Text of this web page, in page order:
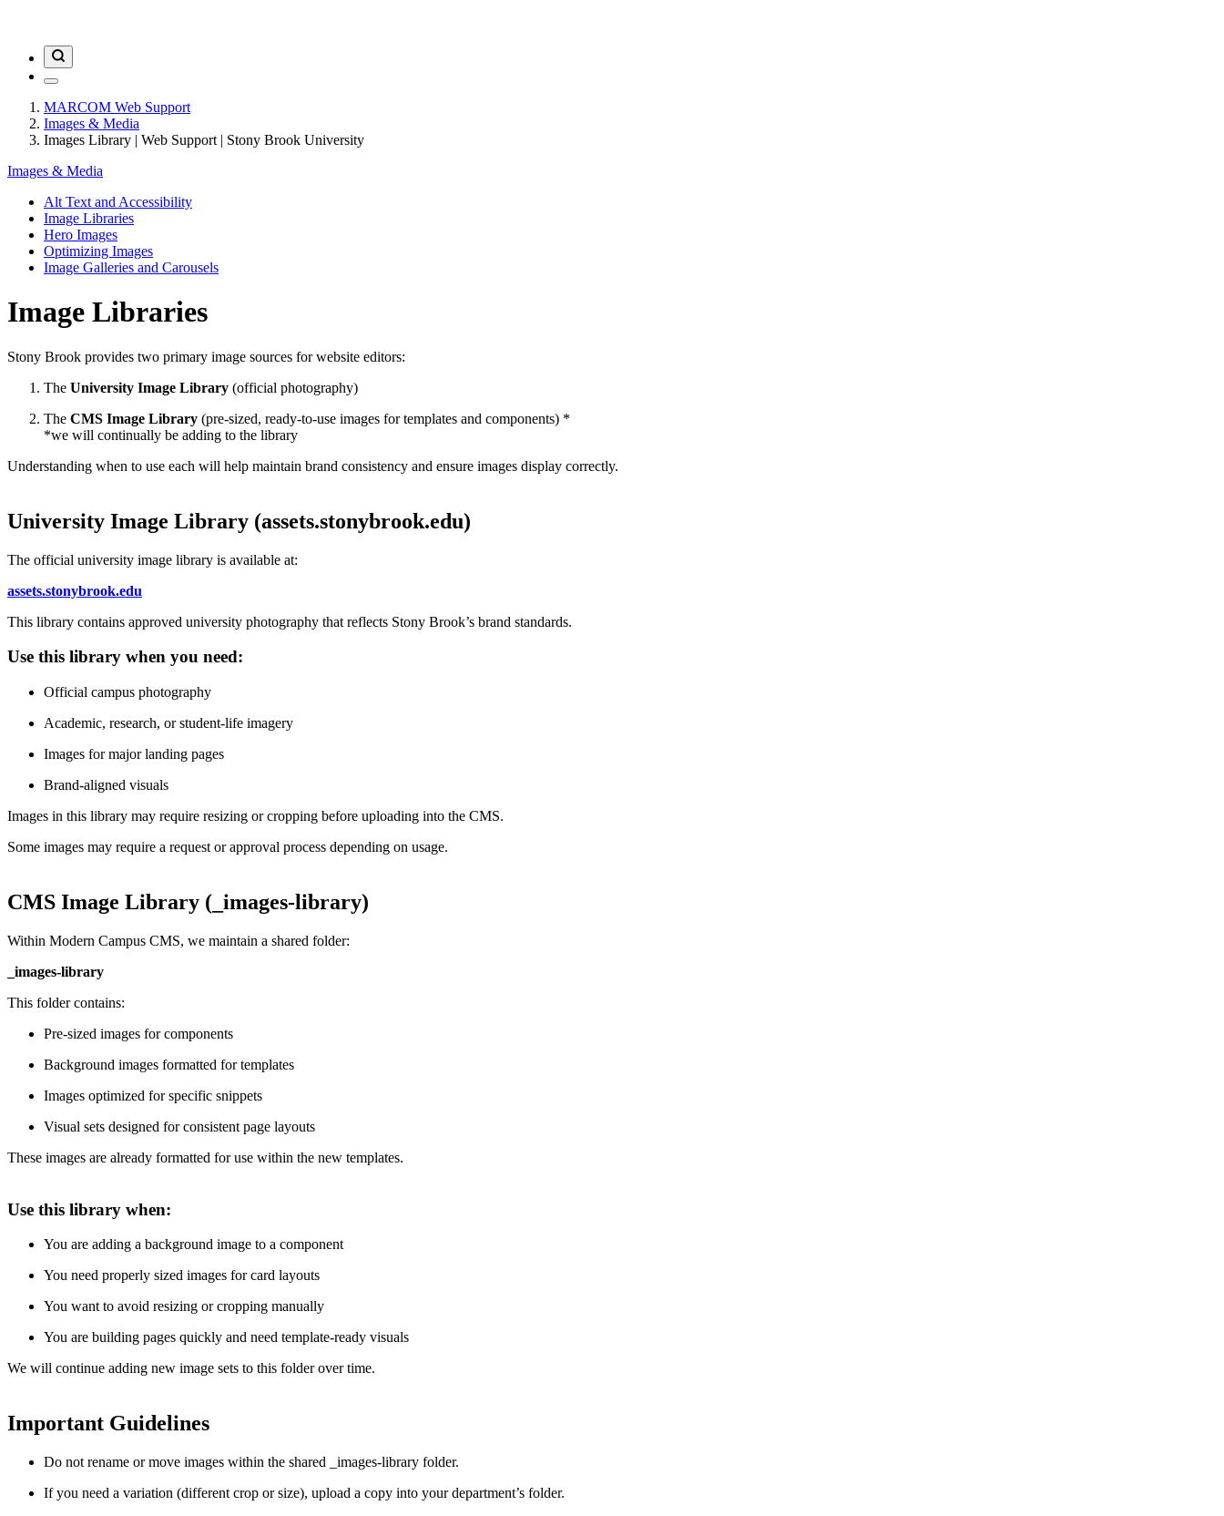
MARCOM Web Support
Images & Media
Images Library | Web Support | Stony Brook University
Images & Media
Alt Text and Accessibility
Image Libraries
Hero Images
Optimizing Images
Image Galleries and Carousels
Image Libraries
Stony Brook provides two primary image sources for website editors:
The University Image Library (official photography)
The CMS Image Library (pre-sized, ready-to-use images for templates and components) *
*we will continually be adding to the library
Understanding when to use each will help maintain brand consistency and ensure images display correctly.
University Image Library (assets.stonybrook.edu)
The official university image library is available at:
assets.stonybrook.edu
This library contains approved university photography that reflects Stony Brook’s brand standards.
Use this library when you need:
Official campus photography
Academic, research, or student-life imagery
Images for major landing pages
Brand-aligned visuals
Images in this library may require resizing or cropping before uploading into the CMS.
Some images may require a request or approval process depending on usage.
CMS Image Library (_images-library)
Within Modern Campus CMS, we maintain a shared folder:
_images-library
This folder contains:
Pre-sized images for components
Background images formatted for templates
Images optimized for specific snippets
Visual sets designed for consistent page layouts
These images are already formatted for use within the new templates.
Use this library when:
You are adding a background image to a component
You need properly sized images for card layouts
You want to avoid resizing or cropping manually
You are building pages quickly and need template-ready visuals
We will continue adding new image sets to this folder over time.
Important Guidelines
Do not rename or move images within the shared _images-library folder.
If you need a variation (different crop or size), upload a copy into your department’s folder.